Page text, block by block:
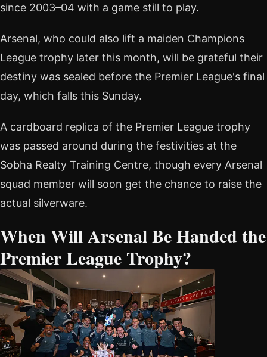
since 2003–04 with a game still to play.
Arsenal, who could also lift a maiden Champions
League trophy later this month, will be grateful their
destiny was sealed before the Premier League's final
day, which falls this Sunday.
A cardboard replica of the Premier League trophy
was passed around during the festivities at the
Sobha Realty Training Centre, though every Arsenal
squad member will soon get the chance to raise the
actual silverware.
When Will Arsenal Be Handed the
Premier League Trophy?